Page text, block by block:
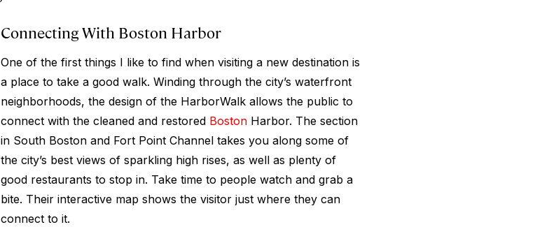
Connecting With Boston Harbor
One of the first things I like to find when visiting a new destination is
a place to take a good walk. Winding through the city’s waterfront
neighborhoods, the design of the HarborWalk allows the public to
connect with the cleaned and restored BostonHarbor. The section
in South Boston and Fort Point Channel takes you along some of
the city’s best views of sparkling high rises, as well as plenty of
good restaurants to stop in. Take time to people watch and grab a
bite. Their interactive map shows the visitor just where they can
connect to it.